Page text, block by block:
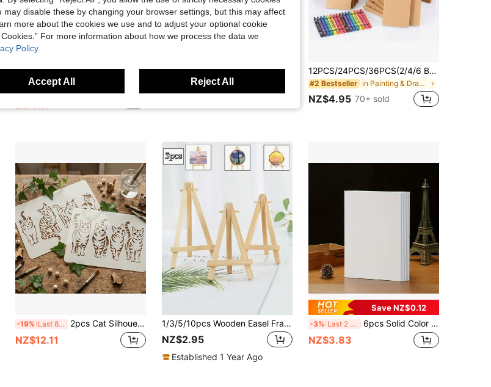
-50% Last 2 days 1/2/5/10/20 Set Large(8*10 In)& Mini (4*4In) Canvas And Easel Stand With Small Paint Brushes, 12 Colors Acrylic Paints, Palettes For Art Classes Painting Drawing Supplies, Paint And Sip Parties, Date Night Couple Games, Canvas Painting Kit For Adults Teens Primary Middle School College Student Birthday, Anniversary, Graduation, Christmas, Halloween, Easter, Thanksgiving, Valentine's Day, Or Special Day Gifts
#2 Bestseller in Art Sets
NZ$1.48
-3% Last 2 days 10pcs Ceramic Glazed Brush Set, Acrylic Painting Mop Brush Combo, Goat Hair Mixed Mop Brush Suitable For Acrylic Painting, Ceramic, Gold Leaf,For School Supplies,Back To School
#1 Bestseller
12PCS/24PCS/36PCS(2/4/6 Boxes) 6-Color Crayon Set - Durable Crayons Mini Gift Box Packaging Suitable For Classroom Party Gifts Birthday Gifts Art Supplies Classroom Supplies Teacher's Day Gifts Party Favors Handicrafts Colored Crayon Set Pre-Sharpened Colored Crayons Vibrant Colors Smooth Coloring (Please Check The Label Before Ordering, This Product Is 2 Boxes 12pcs/4 Boxes 24pcs/6 Boxes 36pcs)
#2 Bestseller in Painting & Drawing Supplies
NZ$4.95 70+ sold
-19% Last 8 hrs 2pcs Cat Silhouette Stencil - Reusable Cute Pet Animal Theme Painting Template, Suitable For Wall Art, Fabric, Canvas, Scrapbooking, Card Making, Spray Painting, Art Projects, Designed For Cute Pet Lovers, Durable And Easy To Clean, Multi-Purpose
NZ$12.11
1/3/5/10pcs Wooden Easel Frame Wedding Table Number Card Holder Photo Display Stand, Craft Painting Artist Supplies Home Decoration, Natural Wooden Easel Tripod Display Conference Wedding Table Business Card Holder Display Stand Painting Crafts
NZ$2.95
Established 1 Year Ago
Save NZ$0.12
-3% Last 2 days 6pcs Solid Color Rectangular Painting Canvases, Versatile Canvas Boards Suitable For Painting, Back To School, And Educational Supplies
NZ$3.83
may disable these by changing your browser settings, but this may affect
more about the cookies we use and to adjust your optional cookie
For more information about how we process the data we
Policy.
Accept All Reject All